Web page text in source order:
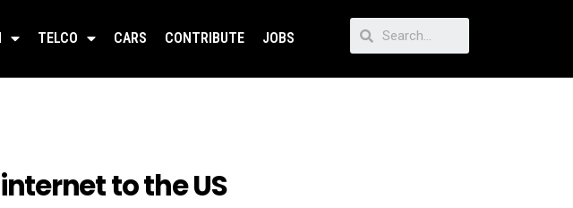
TELCO CARS CONTRIBUTE JOBS
to the US